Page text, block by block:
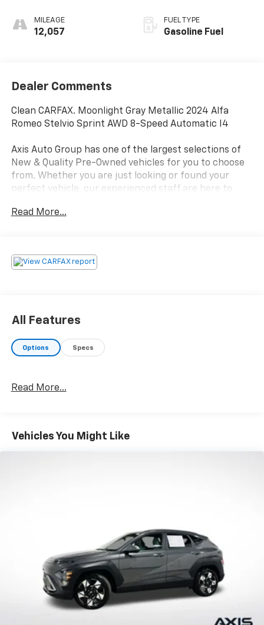
MILEAGE
12,057
FUEL TYPE
Gasoline Fuel
Dealer Comments
Clean CARFAX. Moonlight Gray Metallic 2024 Alfa
Romeo Stelvio Sprint AWD 8-Speed Automatic I4
Axis Auto Group has one of the largest selections of
New & Quality Pre-Owned vehicles for you to choose
from. Whether you are just looking or found your
perfect vehicle, our experienced staff are here to
while providing you with competitive financing terms
Odometer is 12250 miles below market average! 22/28
City/Highway MPG
Read More...
All Features
Options Specs
Read More...
Vehicles You Might Like